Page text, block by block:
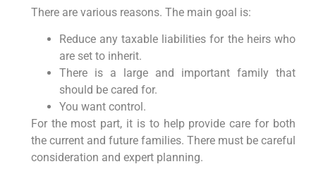
There are various reasons. The main goal is:
Reduce any taxable liabilities for the heirs who
are set to inherit.
There is a large and important family that
should be cared for.
You want control.
For the most part, it is to help provide care for both
the current and future families. There must be careful
consideration and expert planning.